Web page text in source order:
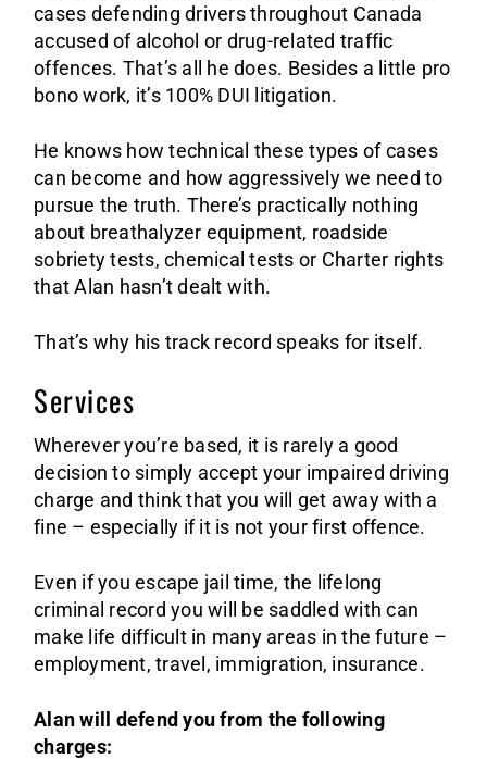
cases defending drivers throughout Canada
accused of alcohol or drug-related traffic
offences. That’s all he does. Besides a little pro
bono work, it’s 100% DUI litigation.
He knows how technical these types of cases
can become and how aggressively we need to
pursue the truth. There’s practically nothing
about breathalyzer equipment, roadside
sobriety tests, chemical tests or Charter rights
that Alan hasn’t dealt with.
That’s why his track record speaks for itself.
Services
Wherever you’re based, it is rarely a good
decision to simply accept your impaired driving
charge and think that you will get away with a
fine – especially if it is not your first offence.
Even if you escape jail time, the lifelong
criminal record you will be saddled with can
make life difficult in many areas in the future –
employment, travel, immigration, insurance.
Alan will defend you from the following
charges: